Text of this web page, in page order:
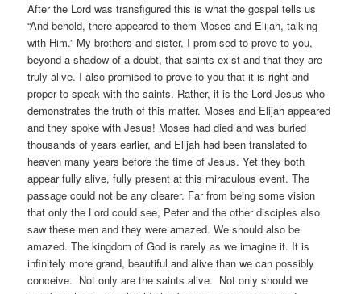
After the Lord was transfigured this is what the gospel tells us
“And behold, there appeared to them Moses and Elijah, talking
with Him.” My brothers and sister, I promised to prove to you,
beyond a shadow of a doubt, that saints exist and that they are
truly alive. I also promised to prove to you that it is right and
proper to speak with the saints. Rather, it is the Lord Jesus who
demonstrates the truth of this matter. Moses and Elijah appeared
and they spoke with Jesus! Moses had died and was buried
thousands of years earlier, and Elijah had been translated to
heaven many years before the time of Jesus. Yet they both
appear fully alive, fully present at this miraculous event. The
passage could not be any clearer. Far from being some vision
that only the Lord could see, Peter and the other disciples also
saw these men and they were amazed. We should also be
amazed. The kingdom of God is rarely as we imagine it. It is
infinitely more grand, beautiful and alive than we can possibly
conceive. Not only are the saints alive. Not only should we